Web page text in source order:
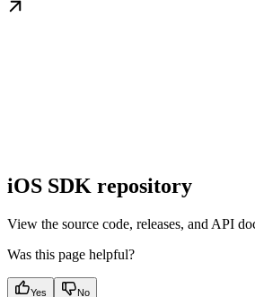
iOS SDK repository
View the source code, releases, and API
Was this page helpful?
Yes No